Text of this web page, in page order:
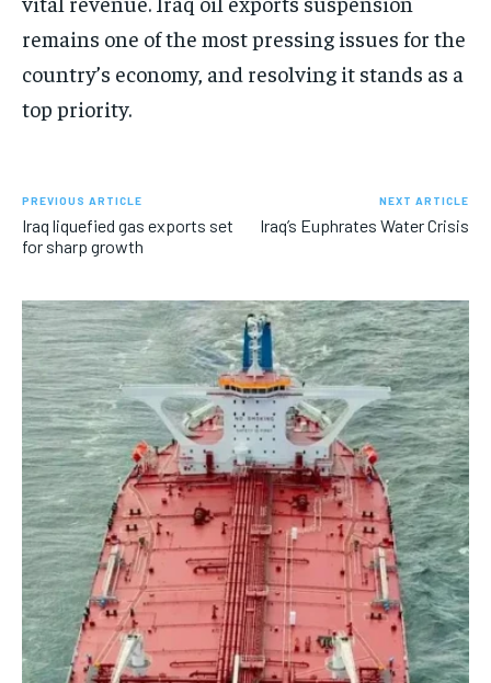
remains one of the most pressing issues for the
country’s economy, and resolving it stands as a
top priority.
PREVIOUS ARTICLE
Iraq liquefied gas exports set
for sharp growth
NEXT ARTICLE
Iraq’s Euphrates Water Crisis